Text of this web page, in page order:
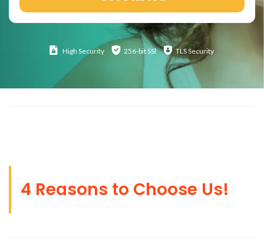
High Security 256-bit SSl TLS Security
4 Reasons to Choose Us!